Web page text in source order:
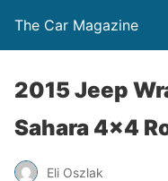
The Car Magazine
2015 Jeep
Sahara 4×4
Eli Oszlak